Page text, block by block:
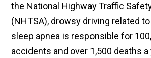
the National Highway Traffic
(NHTSA), drowsy driving related
sleep apnea is responsible for
accidents and over 1,500 deaths a